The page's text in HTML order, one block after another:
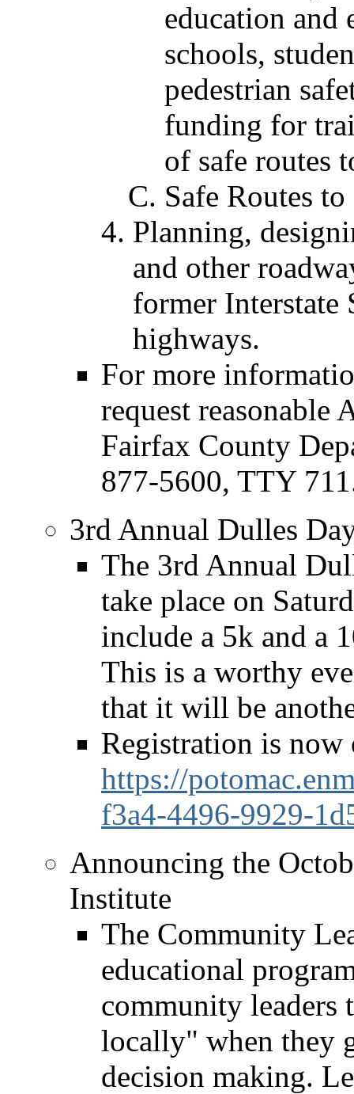
education
schools,
pedestrian
funding for
of safe routes
Safe Routes
Planning,
and other
former Interstate
highways.
For more
request reasonable
Fairfax County
877-5600, TTY
3rd Annual Dulles
The 3rd Annual
take place on
include a 5k and a
This is a worthy
that it will be
Registration is
https://
f3a4-4496-9929-
Announcing the
Institute
The Community
educational
community
locally" when they
decision making.